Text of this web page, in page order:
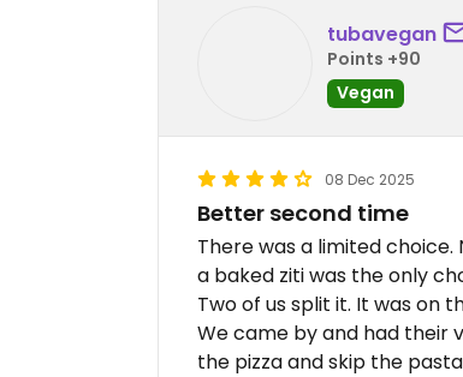
tubavegan
Points +90
Vegan
08 Dec 2025
Better second time
There was a limited
a baked ziti was the only
Two of us split it. It was on
We came by and had their
the pizza and skip the